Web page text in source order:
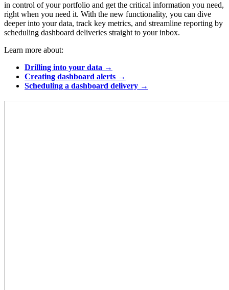
in control of your portfolio and get the critical information you need,
right when you need it. With the new functionality, you can dive
deeper into your data, track key metrics, and streamline reporting by
scheduling dashboard deliveries straight to your inbox.
Learn more about:
Drilling into your data →
Creating dashboard alerts →
Scheduling a dashboard delivery →